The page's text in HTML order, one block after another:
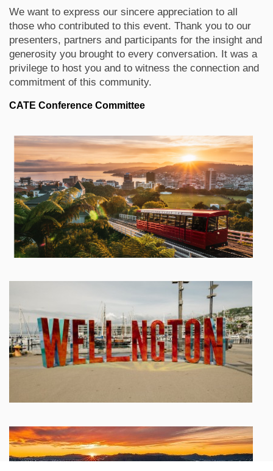
We want to express our sincere appreciation to all
those who contributed to this event. Thank you to our
presenters, partners and participants for the insight and
generosity you brought to every conversation. It was a
privilege to host you and to witness the connection and
commitment of this community.
CATE Conference Committee